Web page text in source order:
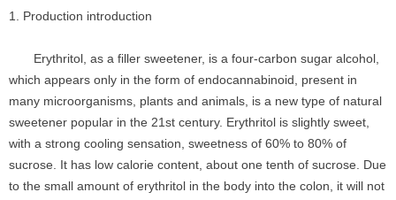
1. Production introduction
Erythritol, as a filler sweetener, is a four-carbon sugar alcohol,
which appears only in the form of endocannabinoid, present in
many microorganisms, plants and animals, is a new type of natural
sweetener popular in the 21st century. Erythritol is slightly sweet,
with a strong cooling sensation, sweetness of 60% to 80% of
sucrose. It has low calorie content, about one tenth of sucrose. Due
to the small amount of erythritol in the body into the colon, it will not